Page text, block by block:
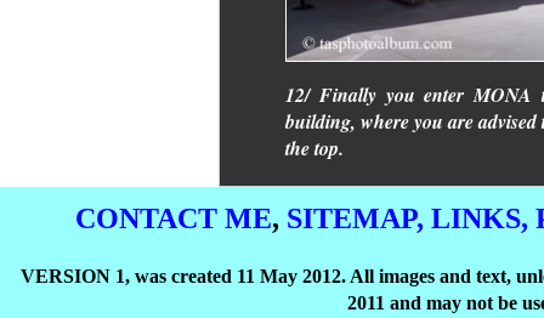
12/ Finally you enter MONA
building, where you are
the top.
CONTACT ME, SITEMAP, LINKS,
VERSION 1, was created 11 May 2012. All images and text,
2011 and may not be